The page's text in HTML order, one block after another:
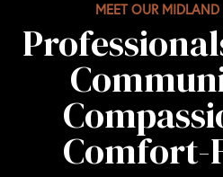
MEET OUR
Comfort-